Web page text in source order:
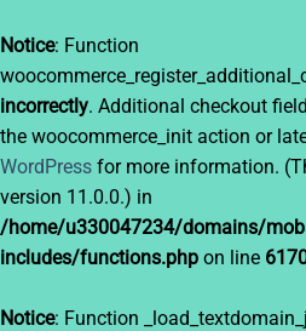
Notice: Function
incorrectly. Additional checkout
the woocommerce_init action or
WordPress for more information.
version 11.0.0.) in
/home/u330047234/domains/
includes/functions.php on line
Notice: Function